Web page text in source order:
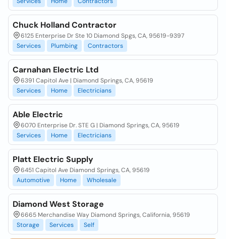
Chuck Holland Contractor
6125 Enterprise Dr Ste 10 Diamond Spgs, CA, 95619-9397
Services
Plumbing Contractors
Carnahan Electric Ltd
6391 Capitol Ave | Diamond Springs, CA, 95619
Services
Home Electricians
Able Electric
6070 Enterprise Dr. STE G | Diamond Springs, CA, 95619
Services
Home Electricians
Platt Electric Supply
6451 Capitol Ave Diamond Springs, CA, 95619
Automotive
Home Wholesale
Diamond West Storage
6665 Merchandise Way Diamond Springs, California, 95619
Storage
Services Self